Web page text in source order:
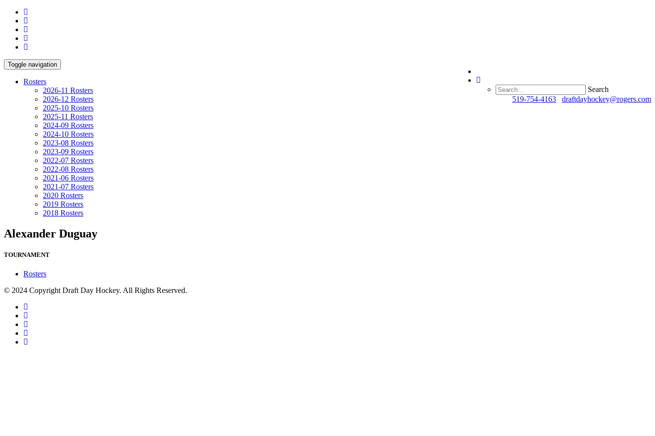
Search
519-754-4163 draftdayhockey@rogers.com
Toggle navigation
Rosters
2026-11 Rosters
2026-12 Rosters
2025-10 Rosters
2025-11 Rosters
2024-09 Rosters
2024-10 Rosters
2023-08 Rosters
2023-09 Rosters
2022-07 Rosters
2022-08 Rosters
2021-06 Rosters
2021-07 Rosters
2020 Rosters
2019 Rosters
2018 Rosters
Alexander Duguay
TOURNAMENT
Rosters
© 2024 Copyright Draft Day Hockey. All Rights Reserved.